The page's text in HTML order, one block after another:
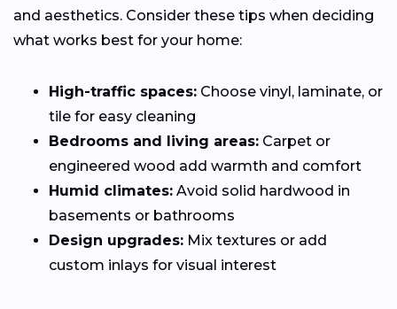
and aesthetics. Consider these tips when deciding
what works best for your home:
High-traffic spaces: Choose vinyl, laminate, or
tile for easy cleaning
Bedrooms and living areas: Carpet or
engineered wood add warmth and comfort
Humid climates: Avoid solid hardwood in
basements or bathrooms
Design upgrades: Mix textures or add
custom inlays for visual interest